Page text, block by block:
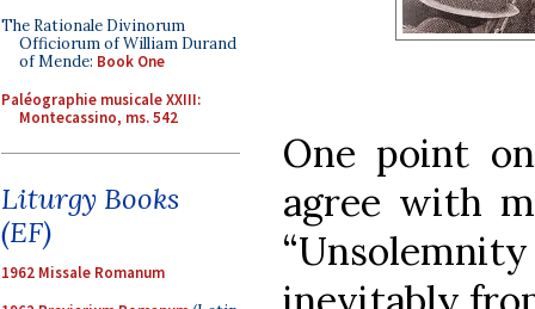
The Rationale Divinorum
Officiorum of William Durand
of Mende: Book One
Paléographie musicale XXIII:
Montecassino, ms. 542
Liturgy Books
(EF)
1962 Missale Romanum
One point
agree with